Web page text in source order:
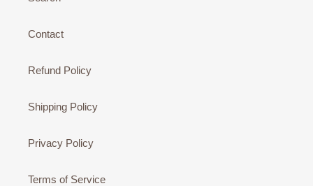
Contact
Refund Policy
Shipping Policy
Privacy Policy
Terms of Service